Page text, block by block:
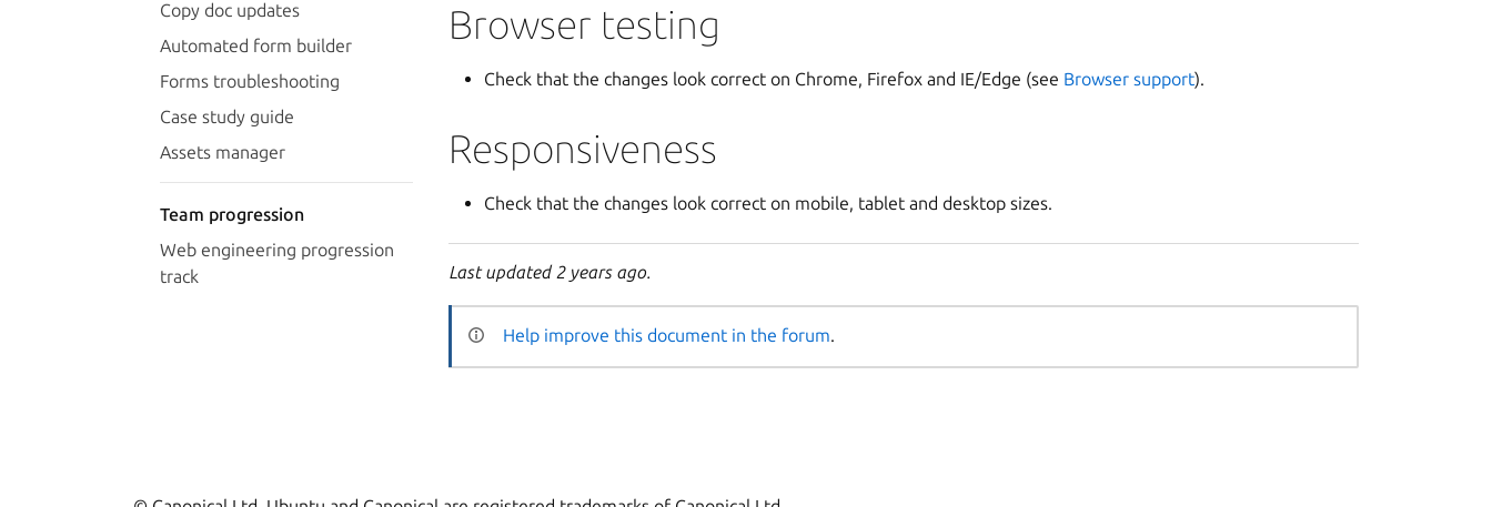
Copy doc updates
Automated form builder
Forms troubleshooting
Case study guide
Assets manager
Team progression
Web engineering progression
track
Browser testing
Check that the changes look correct on Chrome, Firefox and IE/Edge (see Browser support).
Responsiveness
Check that the changes look correct on mobile, tablet and desktop sizes.
Last updated 2 years ago.
Help improve this document in the forum